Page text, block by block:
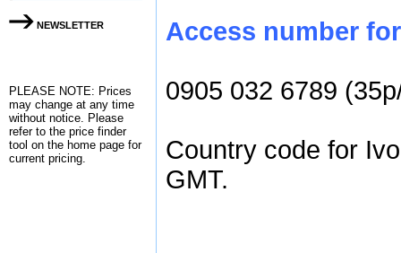
NEWSLETTER
PLEASE NOTE: Prices
may change at any time
without notice. Please
refer to the price finder
tool on the home page for
current pricing.
Access number
0905 032 6789
Country code for
GMT.